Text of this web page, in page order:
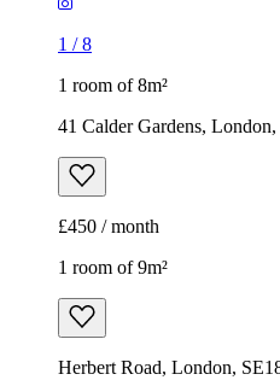
1 /8
1 room of 8m²
41 Calder Gardens,
£450 / month
1 room of 9m²
Herbert Road, London,